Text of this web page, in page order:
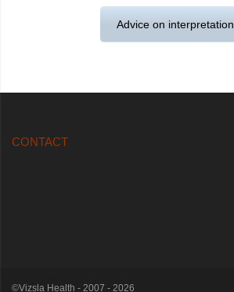
Advice on interpretation
CONTACT
©Vizsla Health - 2007 - 2026